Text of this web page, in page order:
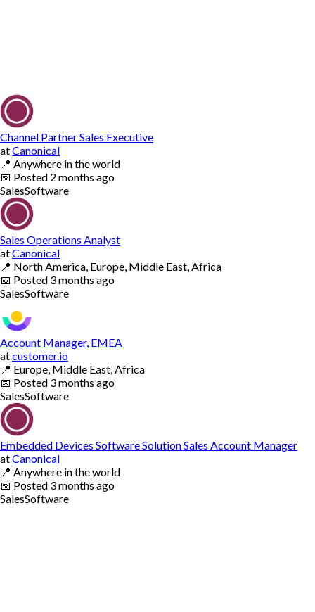
Channel Partner Sales Executive
atCanonical
📍 Anywhere in the world
📅 Posted 2 months ago
SalesSoftware
Sales Operations Analyst
atCanonical
📍 North America, Europe, Middle East, Africa
📅 Posted 3 months ago
SalesSoftware
Account Manager, EMEA
atcustomer.io
📍 Europe, Middle East, Africa
📅 Posted 3 months ago
SalesSoftware
Embedded Devices Software Solution Sales Account Manager
atCanonical
📍 Anywhere in the world
📅 Posted 3 months ago
SalesSoftware